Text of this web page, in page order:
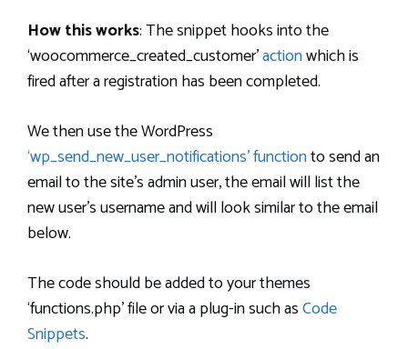
How this works: The snippet hooks into the
‘woocommerce_created_customer’actionwhich is
fired after a registration has been completed.
We then use the WordPress
‘wp_send_new_user_notifications’ functionto send an
email to the site’s admin user, the email will list the
new user’s username and will look similar to the email
below.
The code should be added to your themes
‘functions.php’ file or via a plug-in such asCode
Snippets.